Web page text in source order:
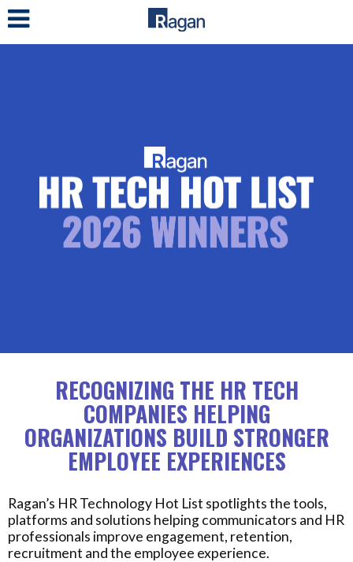
RECOGNIZING THE HR TECH
COMPANIES HELPING
ORGANIZATIONS BUILD STRONGER
EMPLOYEE EXPERIENCES
Ragan’s HR Technology Hot List spotlights the tools,
platforms and solutions helping communicators and HR
professionals improve engagement, retention,
recruitment and the employee experience.